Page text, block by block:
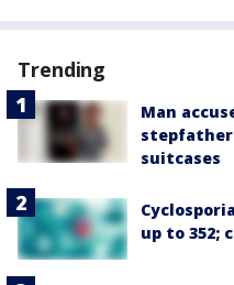
Trending
Man
suitcases
up to 352;